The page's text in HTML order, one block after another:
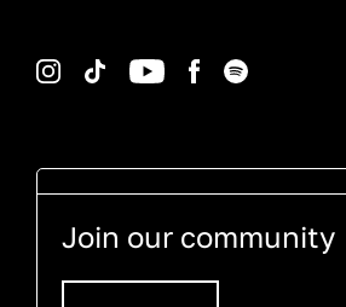
Join our community